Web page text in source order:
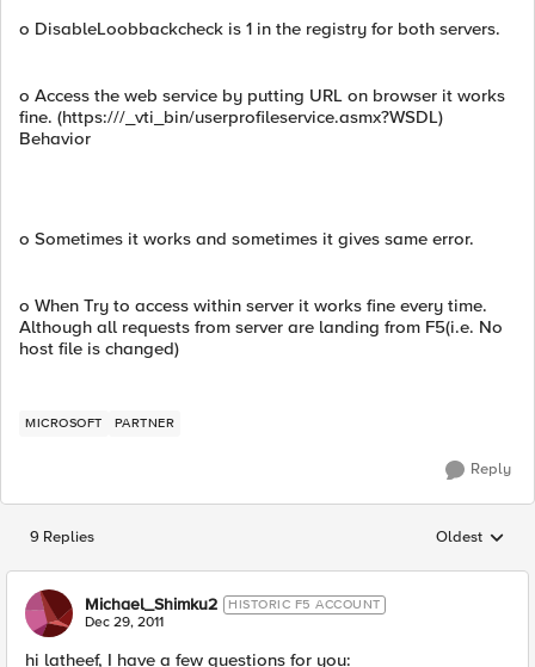
o DisableLoobbackcheck is 1 in the registry for both servers.
o Access the web service by putting URL on browser it works
fine. (https:///_vti_bin/userprofileservice.asmx?WSDL)
Behavior
o Sometimes it works and sometimes it gives same error.
o When Try to access within server it works fine every time.
Although all requests from server are landing from F5(i.e. No
host file is changed)
MICROSOFT PARTNER
Reply
9 Replies Replies
Oldest
Michael_Shimku2 HISTORIC F5 ACCOUNT
Dec 29, 2011
hi latheef, I have a few questions for you: